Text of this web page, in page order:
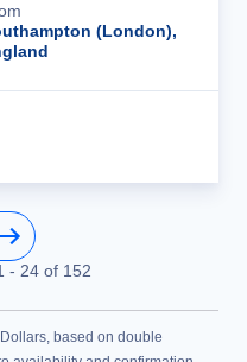
(London),
- 24of 152
based on double